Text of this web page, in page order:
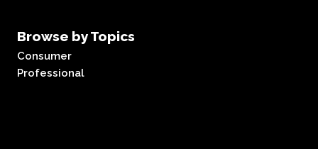
Browse by Topics
Consumer
Professional